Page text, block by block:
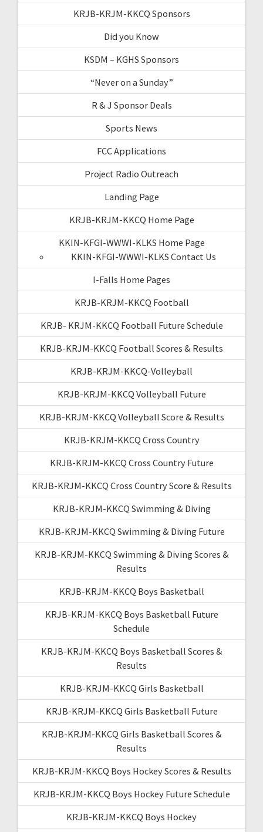
KRJB-KRJM-KKCQ Sponsors
Did you Know
KSDM – KGHS Sponsors
“Never on a Sunday”
R & J Sponsor Deals
Sports News
FCC Applications
Project Radio Outreach
Landing Page
KRJB-KRJM-KKCQ Home Page
KKIN-KFGI-WWWI-KLKS Home Page
KKIN-KFGI-WWWI-KLKS Contact Us
I-Falls Home Pages
KRJB-KRJM-KKCQ Football
KRJB- KRJM-KKCQ Football Future Schedule
KRJB-KRJM-KKCQ Football Scores & Results
KRJB-KRJM-KKCQ-Volleyball
KRJB-KRJM-KKCQ Volleyball Future
KRJB-KRJM-KKCQ Volleyball Score & Results
KRJB-KRJM-KKCQ Cross Country
KRJB-KRJM-KKCQ Cross Country Future
KRJB-KRJM-KKCQ Cross Country Score & Results
KRJB-KRJM-KKCQ Swimming & Diving
KRJB-KRJM-KKCQ Swimming & Diving Future
KRJB-KRJM-KKCQ Swimming & Diving Scores &
Results
KRJB-KRJM-KKCQ Boys Basketball
KRJB-KRJM-KKCQ Boys Basketball Future
Schedule
KRJB-KRJM-KKCQ Boys Basketball Scores &
Results
KRJB-KRJM-KKCQ Girls Basketball
KRJB-KRJM-KKCQ Girls Basketball Future
KRJB-KRJM-KKCQ Girls Basketball Scores &
Results
KRJB-KRJM-KKCQ Boys Hockey Scores & Results
KRJB-KRJM-KKCQ Boys Hockey Future Schedule
KRJB-KRJM-KKCQ Boys Hockey